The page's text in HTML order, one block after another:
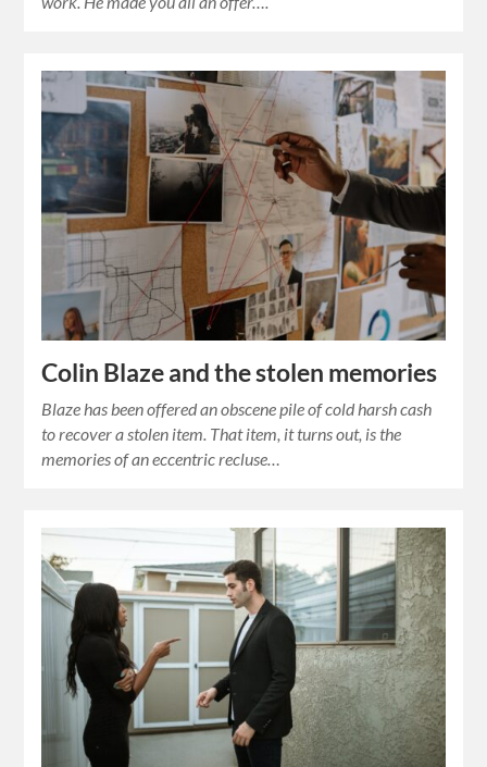
Colin Blaze and the stolen memories
Blaze has been offered an obscene pile of cold harsh cash
to recover a stolen item. That item, it turns out, is the
memories of an eccentric recluse…